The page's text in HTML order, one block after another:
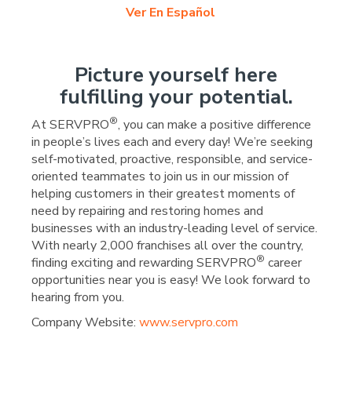
Ver En Español
Picture yourself here
fulfilling your potential.
At SERVPRO®, you can make a positive difference
in people’s lives each and every day! We’re seeking
self-motivated, proactive, responsible, and service-
oriented teammates to join us in our mission of
helping customers in their greatest moments of
need by repairing and restoring homes and
businesses with an industry-leading level of service.
With nearly 2,000 franchises all over the country,
finding exciting and rewarding SERVPRO® career
opportunities near you is easy! We look forward to
hearing from you.
Company Website: www.servpro.com